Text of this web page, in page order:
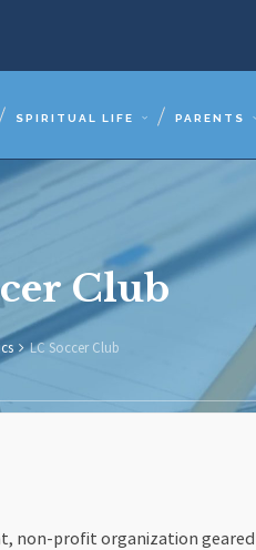
SPIRITUAL LIFE PARENTS
Club
LC Soccer Club
non-profit organization